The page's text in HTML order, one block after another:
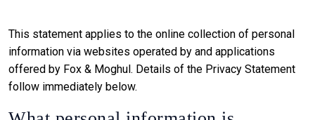
This statement applies to the online collection of personal
information via websites operated by and applications
offered by Fox & Moghul. Details of the Privacy Statement
follow immediately below.